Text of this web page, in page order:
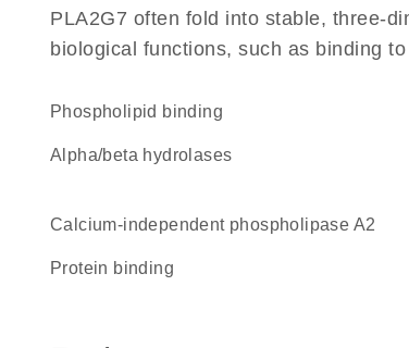
PLA2G7 often fold into stable, three-
biological functions, such as binding
phospholipid binding
alpha/beta hydrolases
calcium-independent phospholipase A2
protein binding